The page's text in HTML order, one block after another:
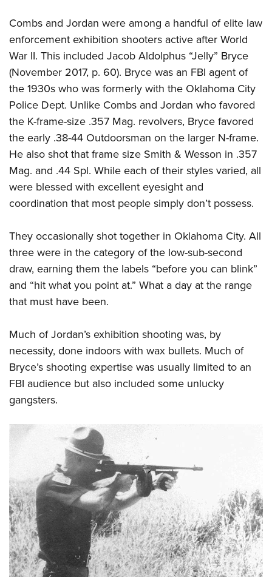
NRA Marksmanship Qualification Program
NRA Training Course Catalog
Women On Target® Instructional Shooting Clinics
Become An NRA Instructor
Adventure Camp
Youth Hunter Education Challenge
Youth Wildlife Art Contest
Home Air Gun Program
NRA Junior Membership
NRA Family
Eddie Eagle GunSafe® Program
NRA Gun Safety Rules
Request for Eagle Scout Certificate
Combs and Jordan were among a handful of elite law
enforcement exhibition shooters active after World
War II. This included Jacob Aldolphus “Jelly” Bryce
(November 2017, p. 60). Bryce was an FBI agent of
the 1930s who was formerly with the Oklahoma City
Police Dept. Unlike Combs and Jordan who favored
the K-frame-size .357 Mag. revolvers, Bryce favored
the early .38-44 Outdoorsman on the larger N-frame.
He also shot that frame size Smith & Wesson in .357
Mag. and .44 Spl. While each of their styles varied, all
were blessed with excellent eyesight and
coordination that most people simply don’t possess.
They occasionally shot together in Oklahoma City. All
three were in the category of the low-sub-second
draw, earning them the labels “before you can blink”
and “hit what you point at.” What a day at the range
that must have been.
Much of Jordan’s exhibition shooting was, by
necessity, done indoors with wax bullets. Much of
Bryce’s shooting expertise was usually limited to an
FBI audience but also included some unlucky
gangsters.